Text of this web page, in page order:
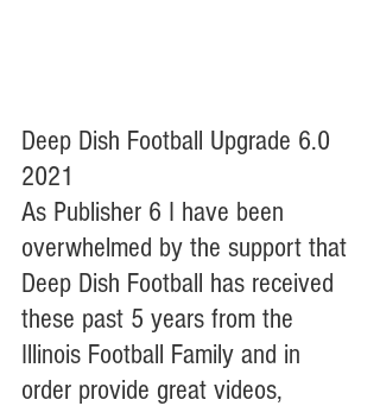
Deep Dish Football Upgrade 6.0
2021
As Publisher 6 I have been
overwhelmed by the support that
Deep Dish Football has received
these past 5 years from the
Illinois Football Family and in
order provide great videos,